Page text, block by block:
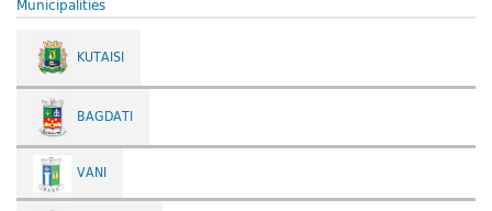
Municipalities
KUTAISI
BAGDATI
VANI